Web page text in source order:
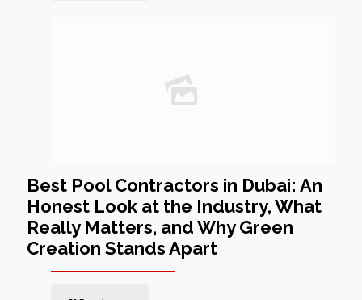
Best Pool Contractors in Dubai: An
Honest Look at the Industry, What
Really Matters, and Why Green
Creation Stands Apart